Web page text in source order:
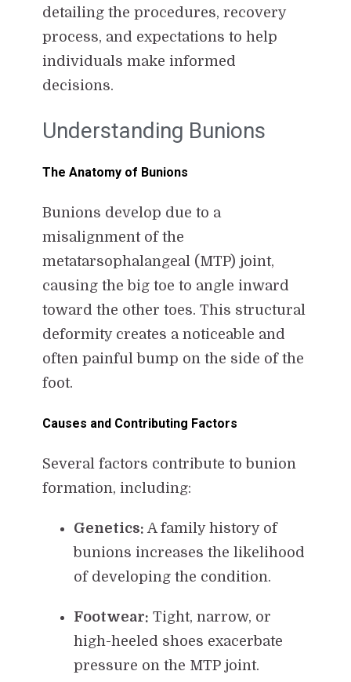
detailing the procedures, recovery
process, and expectations to help
individuals make informed
decisions.
Understanding Bunions
The Anatomy of Bunions
Bunions develop due to a
misalignment of the
metatarsophalangeal (MTP) joint,
causing the big toe to angle inward
toward the other toes. This structural
deformity creates a noticeable and
often painful bump on the side of the
foot.
Causes and Contributing Factors
Several factors contribute to bunion
formation, including:
Genetics: A family history of
bunions increases the likelihood
of developing the condition.
Footwear: Tight, narrow, or
high-heeled shoes exacerbate
pressure on the MTP joint.